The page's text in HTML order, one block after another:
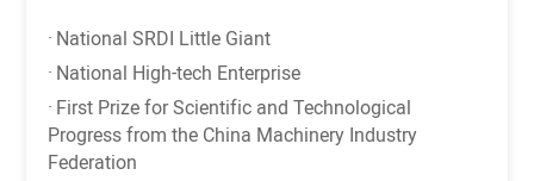
· National SRDI Little Giant
· National High-tech Enterprise
· First Prize for Scientific and Technological
Progress from the China Machinery Industry
Federation